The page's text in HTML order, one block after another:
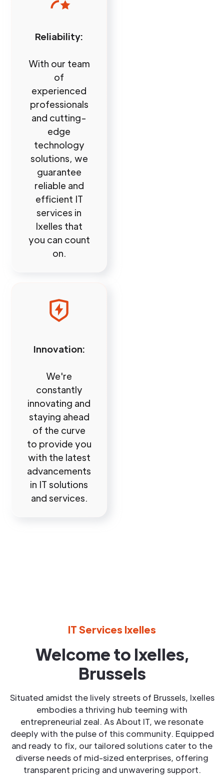
Reliability:
With our team
of
experienced
professionals
and cutting-
edge
technology
solutions, we
guarantee
reliable and
efficient IT
services in
Ixelles that
you can count
on.
Innovation:
We're
constantly
innovating and
staying ahead
of the curve
to provide you
with the latest
advancements
in IT solutions
and services.
IT Services Ixelles
Welcome to Ixelles,
Brussels
Situated amidst the lively streets of Brussels, Ixelles
embodies a thriving hub teeming with
entrepreneurial zeal. As About IT, we resonate
deeply with the pulse of this community. Equipped
and ready to fix, our tailored solutions cater to the
diverse needs of mid-sized enterprises, offering
transparent pricing and unwavering support.